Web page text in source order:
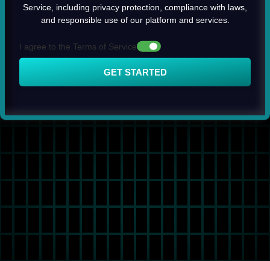
Service, including privacy protection, compliance with laws,
and responsible use of our platform and services.
I agree to the Terms of Service
GET STARTED